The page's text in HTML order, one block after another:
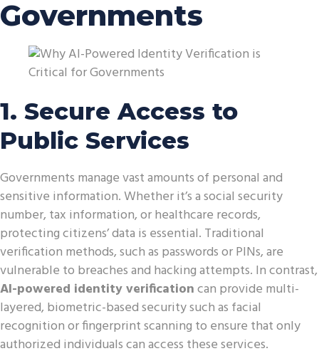
Governments
1. Secure Access to
Public Services
Governments manage vast amounts of personal and
sensitive information. Whether it’s a social security
number, tax information, or healthcare records,
protecting citizens’ data is essential. Traditional
verification methods, such as passwords or PINs, are
vulnerable to breaches and hacking attempts. In contrast,
AI-powered identity verificationcan provide multi-
layered, biometric-based security such as facial
recognition or fingerprint scanning to ensure that only
authorized individuals can access these services.